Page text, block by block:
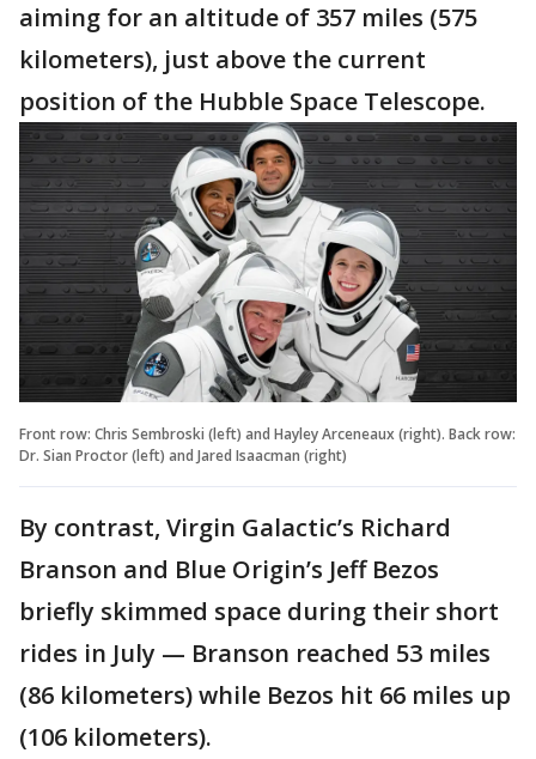
aiming for an altitude of 357 miles (575
kilometers), just above the current
position of the Hubble Space Telescope.
Front row: Chris Sembroski (left) and Hayley Arceneaux (right). Back row:
Dr. Sian Proctor (left) and Jared Isaacman (right)
By contrast, Virgin Galactic’s Richard
Branson and Blue Origin’s Jeff Bezos
briefly skimmed space during their short
rides in July — Branson reached 53 miles
(86 kilometers) while Bezos hit 66 miles up
(106 kilometers).